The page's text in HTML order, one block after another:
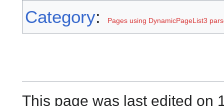
Category: Pages using DynamicPageList3
This page was last edited on